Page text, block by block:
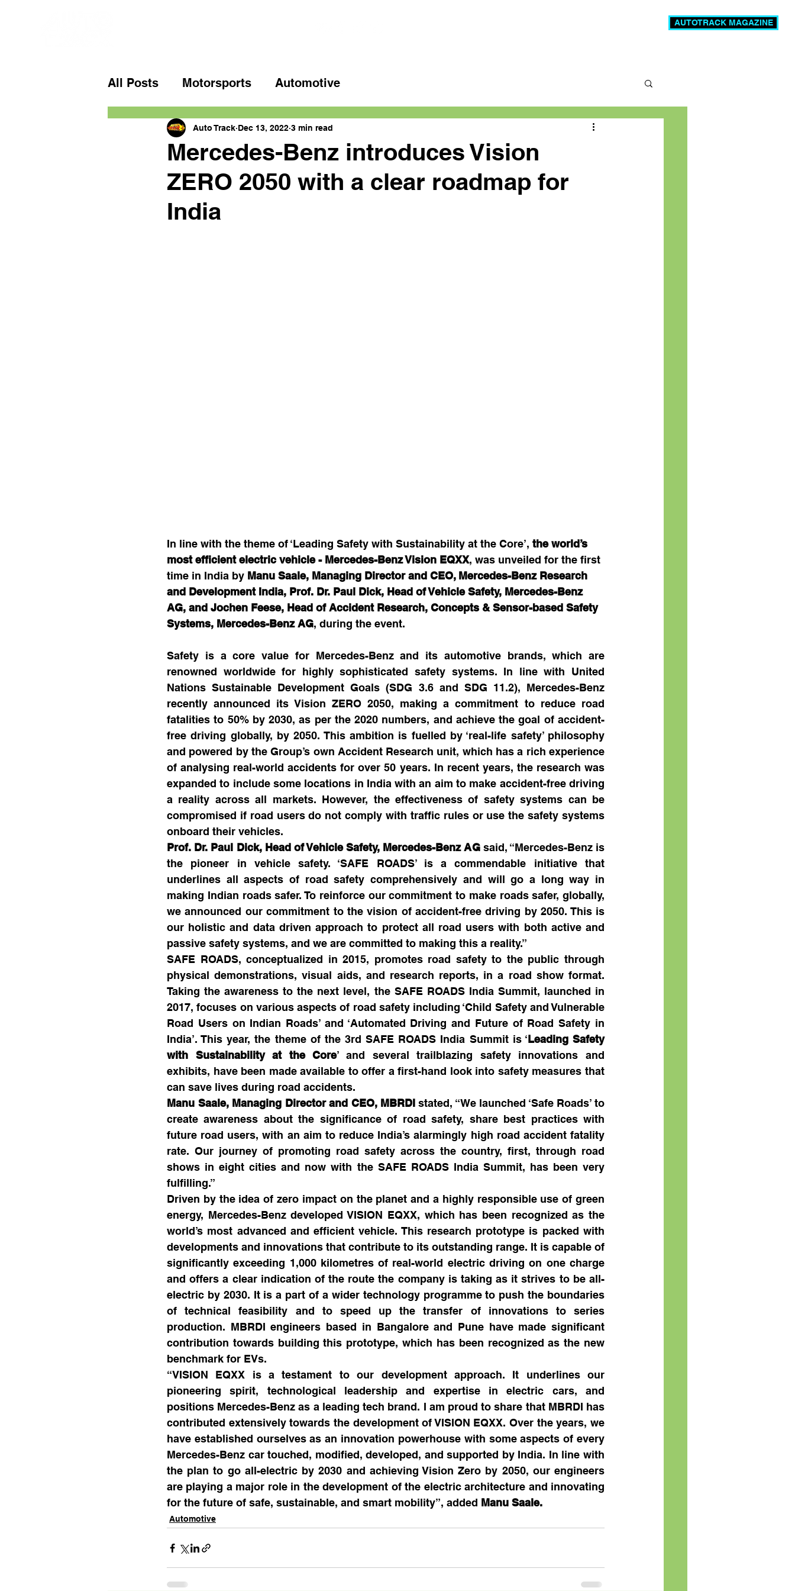
AUTOTRACK MAGAZINE
All Posts Motorsports Automotive
Mercedes-Benz introduces Vision
ZERO 2050 with a clear roadmap for
India
Auto Track Dec 13, 2022 3 min read
In line with the theme of ‘Leading Safety with Sustainability at the Core’, the world’s
most efficient electric vehicle - Mercedes-Benz Vision EQXX, was unveiled for the first
time in India by Manu Saale, Managing Director and CEO, Mercedes-Benz Research
and Development India, Prof. Dr. Paul Dick, Head of Vehicle Safety, Mercedes-Benz
AG, and Jochen Feese, Head of Accident Research, Concepts & Sensor-based Safety
Systems, Mercedes-Benz AG, during the event.
Safety is a core value for Mercedes-Benz and its automotive brands, which are
renowned worldwide for highly sophisticated safety systems. In line with United
Nations Sustainable Development Goals (SDG 3.6 and SDG 11.2), Mercedes-Benz
recently announced its Vision ZERO 2050, making a commitment to reduce road
fatalities to 50% by 2030, as per the 2020 numbers, and achieve the goal of accident-
free driving globally, by 2050. This ambition is fuelled by ‘real-life safety’ philosophy
and powered by the Group’s own Accident Research unit, which has a rich experience
of analysing real-world accidents for over 50 years. In recent years, the research was
expanded to include some locations in India with an aim to make accident-free driving
a reality across all markets. However, the effectiveness of safety systems can be
compromised if road users do not comply with traffic rules or use the safety systems
onboard their vehicles.
Prof. Dr. Paul Dick, Head of Vehicle Safety, Mercedes-Benz AG said, “Mercedes-Benz is
the pioneer in vehicle safety. ‘SAFE ROADS’ is a commendable initiative that
underlines all aspects of road safety comprehensively and will go a long way in
making Indian roads safer. To reinforce our commitment to make roads safer, globally,
we announced our commitment to the vision of accident-free driving by 2050. This is
our holistic and data driven approach to protect all road users with both active and
passive safety systems, and we are committed to making this a reality.”
SAFE ROADS, conceptualized in 2015, promotes road safety to the public through
physical demonstrations, visual aids, and research reports, in a road show format.
Taking the awareness to the next level, the SAFE ROADS India Summit, launched in
2017, focuses on various aspects of road safety including ‘Child Safety and Vulnerable
Road Users on Indian Roads’ and ‘Automated Driving and Future of Road Safety in
India’. This year, the theme of the 3rd SAFE ROADS India Summit is ‘Leading Safety
with Sustainability at the Core’ and several trailblazing safety innovations and
exhibits, have been made available to offer a first-hand look into safety measures that
can save lives during road accidents.
Manu Saale, Managing Director and CEO, MBRDI stated, “We launched ‘Safe Roads’ to
create awareness about the significance of road safety, share best practices with
future road users, with an aim to reduce India’s alarmingly high road accident fatality
rate. Our journey of promoting road safety across the country, first, through road
shows in eight cities and now with the SAFE ROADS India Summit, has been very
fulfilling.”
Driven by the idea of zero impact on the planet and a highly responsible use of green
energy, Mercedes-Benz developed VISION EQXX, which has been recognized as the
world’s most advanced and efficient vehicle. This research prototype is packed with
developments and innovations that contribute to its outstanding range. It is capable of
significantly exceeding 1,000 kilometres of real-world electric driving on one charge
and offers a clear indication of the route the company is taking as it strives to be all-
electric by 2030. It is a part of a wider technology programme to push the boundaries
of technical feasibility and to speed up the transfer of innovations to series
production. MBRDI engineers based in Bangalore and Pune have made significant
contribution towards building this prototype, which has been recognized as the new
benchmark for EVs.
“VISION EQXX is a testament to our development approach. It underlines our
pioneering spirit, technological leadership and expertise in electric cars, and
positions Mercedes-Benz as a leading tech brand. I am proud to share that MBRDI has
contributed extensively towards the development of VISION EQXX. Over the years, we
have established ourselves as an innovation powerhouse with some aspects of every
Mercedes-Benz car touched, modified, developed, and supported by India. In line with
the plan to go all-electric by 2030 and achieving Vision Zero by 2050, our engineers
are playing a major role in the development of the electric architecture and innovating
for the future of safe, sustainable, and smart mobility”, added Manu Saale.
Automotive